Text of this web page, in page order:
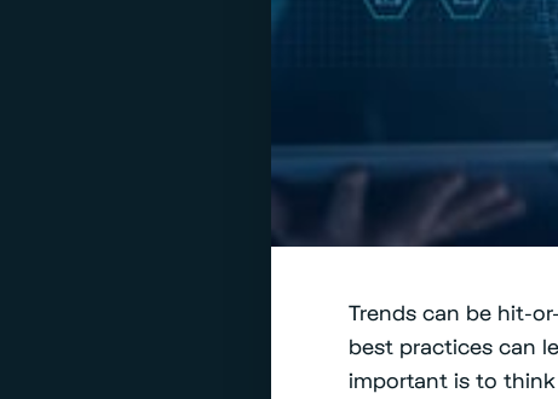
Trends can be hit-
best practices can
important is to